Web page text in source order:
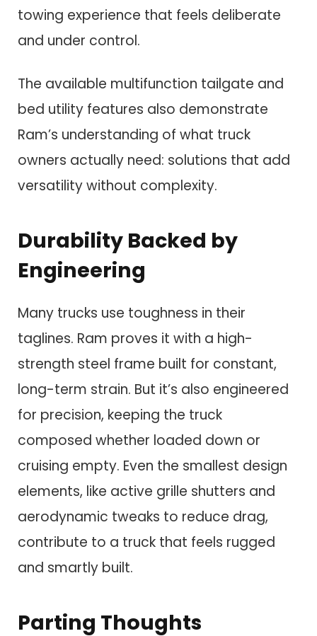
towing experience that feels deliberate
and under control.
The available multifunction tailgate and
bed utility features also demonstrate
Ram’s understanding of what truck
owners actually need: solutions that add
versatility without complexity.
Durability Backed by
Engineering
Many trucks use toughness in their
taglines. Ram proves it with a high-
strength steel frame built for constant,
long-term strain. But it’s also engineered
for precision, keeping the truck
composed whether loaded down or
cruising empty. Even the smallest design
elements, like active grille shutters and
aerodynamic tweaks to reduce drag,
contribute to a truck that feels rugged
and smartly built.
Parting Thoughts